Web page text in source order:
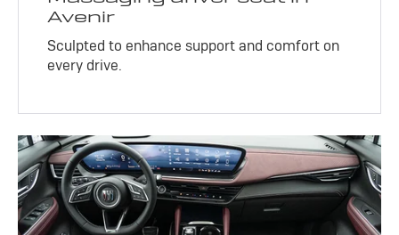
Avenir
Sculpted to enhance support and comfort on
every drive.